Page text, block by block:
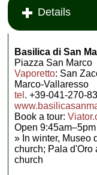
Details
Basilica di San
Piazza San Marco
Vaporetto: San
Marco-Vallaresso
tel . +39-041-270-
Book a tour:
Open
» In winter, Museo
church; Pala d'Oro
church